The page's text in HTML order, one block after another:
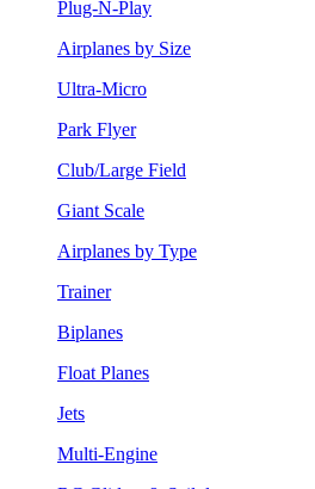
Plug-N-Play
Airplanes by Size
Ultra-Micro
Park Flyer
Club/Large Field
Giant Scale
Airplanes by Type
Trainer
Biplanes
Float Planes
Jets
Multi-Engine